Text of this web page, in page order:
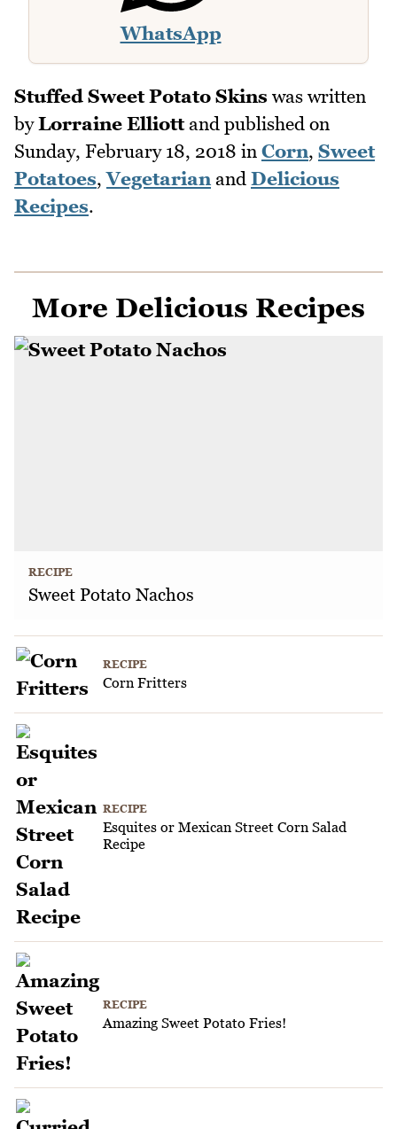
WhatsApp
Stuffed Sweet Potato Skins was written
byLorraine Elliottand published on
Sunday, February 18, 2018 in Corn, Sweet
Potatoes,Vegetarian and Delicious
Recipes.
More Delicious Recipes
RECIPE
Sweet Potato Nachos
RECIPE
Corn Fritters
RECIPE
Esquites or Mexican Street Corn Salad
Recipe
RECIPE
Amazing Sweet Potato Fries!